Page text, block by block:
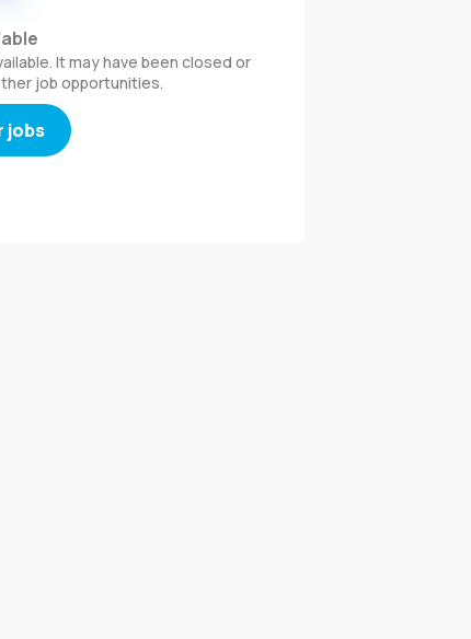
It may have been closed or
job opportunities.
jobs